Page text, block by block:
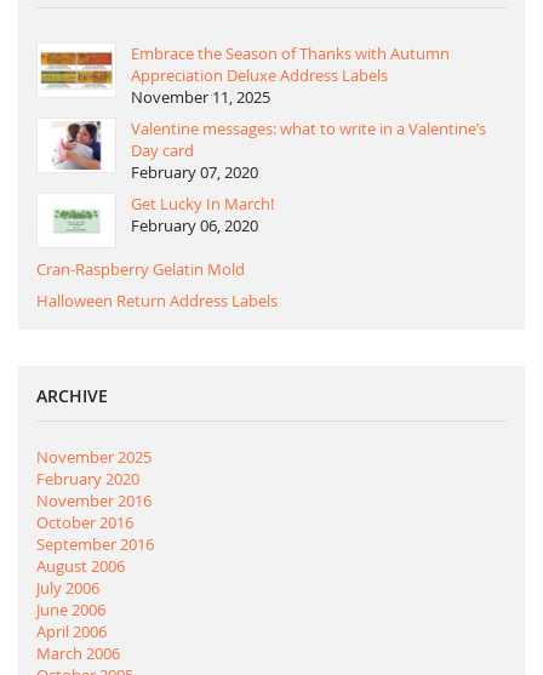
Embrace the Season of Thanks with Autumn
Appreciation Deluxe Address Labels
November 11, 2025
Valentine messages: what to write in a Valentine’s
Day card
February 07, 2020
Get Lucky In March!
February 06, 2020
Cran-Raspberry Gelatin Mold
Halloween Return Address Labels
ARCHIVE
November 2025
February 2020
November 2016
October 2016
September 2016
August 2006
July 2006
June 2006
April 2006
March 2006